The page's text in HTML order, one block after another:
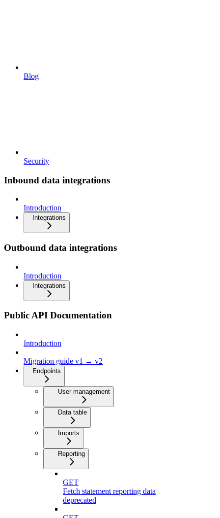
Blog
Security
Inbound data integrations
Introduction
Integrations
Outbound data integrations
Introduction
Integrations
Public API Documentation
Introduction
Migration guide v1 → v2
Endpoints
User management
Data table
Imports
Reporting
GET
Fetch statement reporting data
deprecated